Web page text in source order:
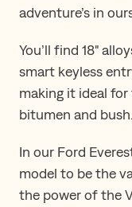
adventure​’​s in
You’ll find 18"
smart keyless
making it ideal
bitumen and bush.
In our Ford
model to be the
the power of the